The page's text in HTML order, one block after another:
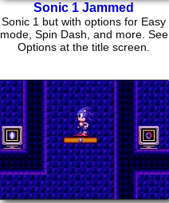
Sonic 1 Jammed
Sonic 1 but with options for Easy
mode, Spin Dash, and more. See
Options at the title screen.